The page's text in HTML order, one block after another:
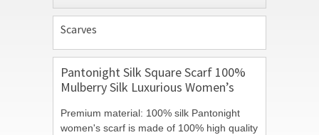
Scarves
Pantonight Silk Square Scarf 100%
Mulberry Silk Luxurious Women’s
35.4″*35.4″
Premium material: 100% silk Pantonight
women's scarf is made of 100% high quality